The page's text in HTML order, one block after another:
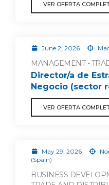
VER OFERTA
June 2, 2026
MANAGEMENT -
Director/a de
Negocio (sector
VER OFERTA
May 29, 2026
(Spain)
BUSINESS